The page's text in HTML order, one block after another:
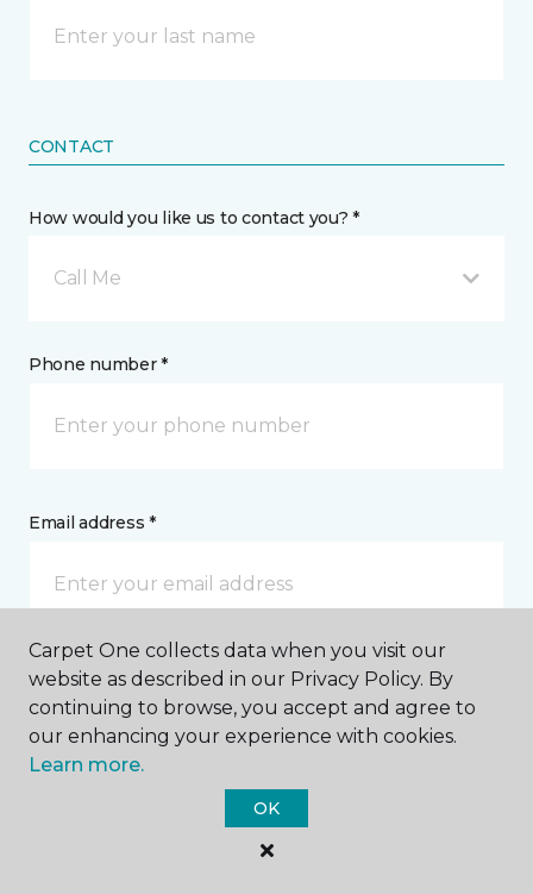
CONTACT
How would you like us to contact you? *
Call Me
Phone number *
Email address *
Postal Code *
Carpet One collects data when you visit our
website as described in our Privacy Policy. By
continuing to browse, you accept and agree to
our enhancing your experience with cookies.
Learn more.
OK